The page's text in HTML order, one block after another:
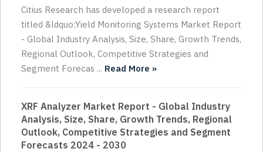
Citius Research has developed a research report
titled &ldquo;Yield Monitoring Systems Market Report
- Global Industry Analysis, Size, Share, Growth Trends,
Regional Outlook, Competitive Strategies and
Segment Forecas ... Read More »
XRF Analyzer Market Report - Global Industry
Analysis, Size, Share, Growth Trends, Regional
Outlook, Competitive Strategies and Segment
Forecasts 2024 - 2030